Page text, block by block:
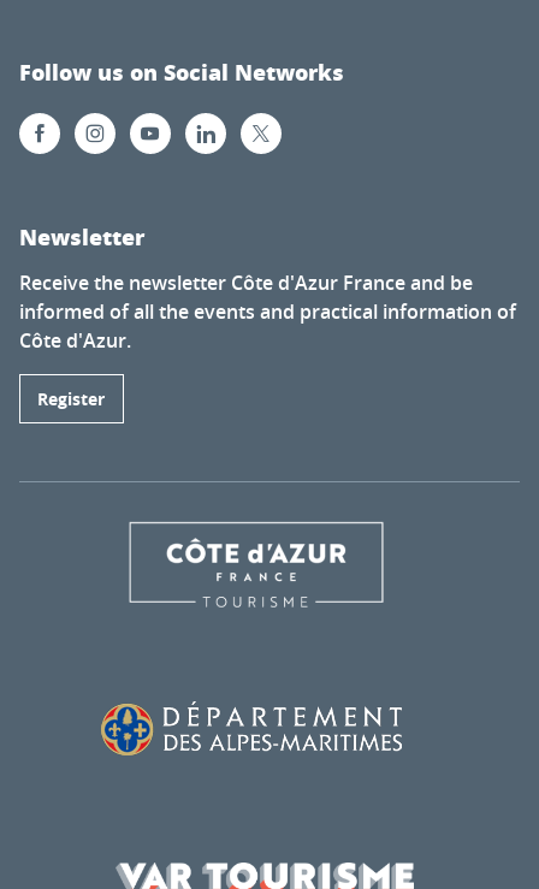
Follow us on Social Networks
Newsletter
Receive the newsletter Côte d'Azur France and be
informed of all the events and practical information of
Côte d'Azur.
Register